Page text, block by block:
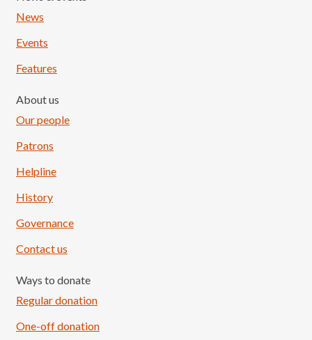
News
Events
Features
About us
Our people
Patrons
Helpline
History
Governance
Contact us
Ways to donate
Regular donation
One-off donation